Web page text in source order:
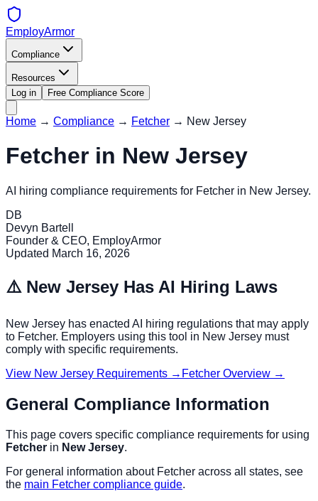
EmployArmor
Compliance
Resources
Log in
Free Compliance Score
Home → Compliance → Fetcher → New Jersey
Fetcher in New Jersey
AI hiring compliance requirements for Fetcher in New Jersey.
DB
Devyn Bartell
Founder & CEO, EmployArmor
Updated March 16, 2026
⚠️ New Jersey Has AI Hiring Laws
New Jersey has enacted AI hiring regulations that may apply
to Fetcher. Employers using this tool in New Jersey must
comply with specific requirements.
View New Jersey Requirements → Fetcher Overview →
General Compliance Information
This page covers specific compliance requirements for using
Fetcher in New Jersey.
For general information about Fetcher across all states, see
the main Fetcher compliance guide.